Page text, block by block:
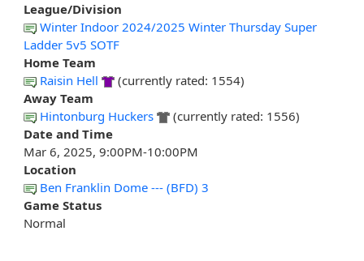
League/Division
Winter Indoor 2024/2025 Winter Thursday Super
Ladder 5v5 SOTF
Home Team
Raisin Hell
(currently rated: 1554)
Away Team
Hintonburg Huckers
(currently rated: 1556)
Date and Time
Mar 6, 2025, 9:00PM-10:00PM
Location
Ben Franklin Dome --- (BFD) 3
Game Status
Normal